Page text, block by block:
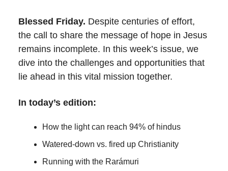
Blessed Friday. Despite centuries of effort,
the call to share the message of hope in Jesus
remains incomplete. In this week’s issue, we
dive into the challenges and opportunities that
lie ahead in this vital mission together.
In today’s edition:
How the light can reach 94% of hindus
Watered-down vs. fired up Christianity
Running with the Rarámuri